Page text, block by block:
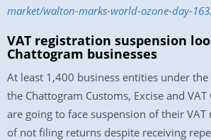
market/walton-marks-world-ozone-day-
VAT registration suspension
Chattogram businesses
At least 1,400 business entities under
the Chattogram Customs, Excise and
are going to face suspension of their
of not filing returns despite receiving